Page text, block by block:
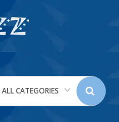
ALL CATEGORIES